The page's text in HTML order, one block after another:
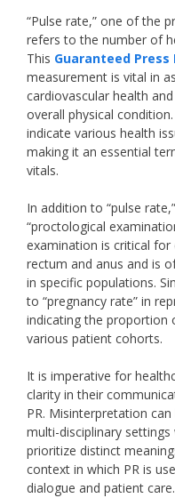
“Pulse rate,” one of the
refers to the number of
This Guaranteed
measurement is vital in
cardiovascular health
overall physical
indicate various health
making it an essential
vitals.
In addition to “pulse
“proctological
examination is critical
rectum and anus and is
in specific populations.
to “pregnancy rate” in
indicating the proportion
various patient cohorts.
It is imperative for
clarity in their
PR. Misinterpretation
multi-disciplinary
prioritize distinct
context in which PR is
dialogue and patient care.